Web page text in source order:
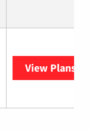
View Plans